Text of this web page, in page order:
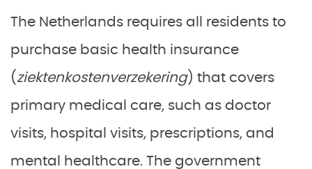
The Netherlands requires all residents to
purchase basic health insurance
( ziektenkostenverzekering) that covers
primary medical care, such as doctor
visits, hospital visits, prescriptions, and
mental healthcare. The government